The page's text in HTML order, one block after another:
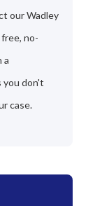
our Wadley
no-
a
you don't
case.